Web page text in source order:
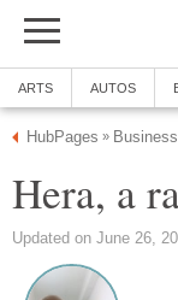
ARTS AUTOS
HubPages »
Hera, a
Updated on June 26,